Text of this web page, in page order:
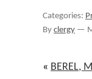
Categories:
Byclergy —
« BEREL,